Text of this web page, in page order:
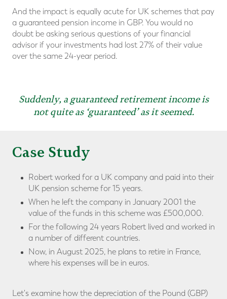
And the impact is equally acute for UK schemes that pay
a guaranteed pension income in GBP. You would no
doubt be asking serious questions of your financial
advisor if your investments had lost 27% of their value
over the same 24-year period.
Suddenly, a guaranteed retirement income is
not quite as ‘guaranteed’ as it seemed.
Case Study
Robert worked for a UK company and paid into their
UK pension scheme for 15 years.
When he left the company in January 2001 the
value of the funds in this scheme was £500,000.
For the following 24 years Robert lived and worked in
a number of different countries.
Now, in August 2025, he plans to retire in France,
where his expenses will be in euros.
Let's examine how the depreciation of the Pound (GBP)